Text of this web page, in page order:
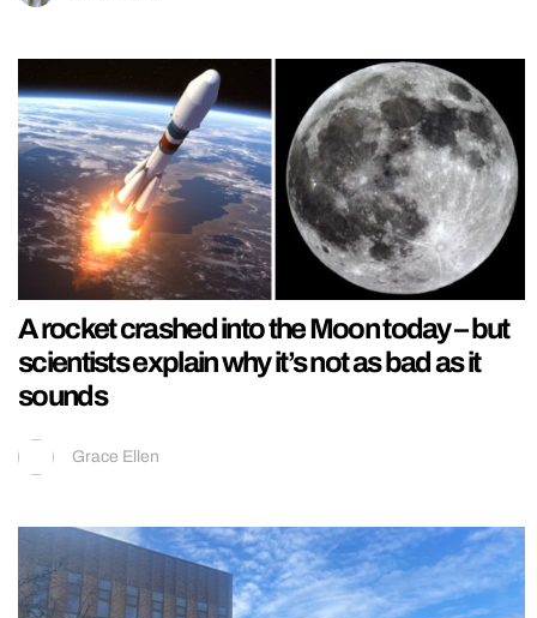
A rocket crashed into the Moon today – but
scientists explain why it’s not as bad as it
sounds
Grace Ellen